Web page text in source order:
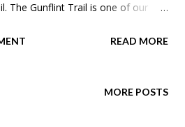
The Gunflint Trail is one of our
RV relocation adventure at the
at Tobie's to get cinnamon bread for
READ MORE
MORE POSTS